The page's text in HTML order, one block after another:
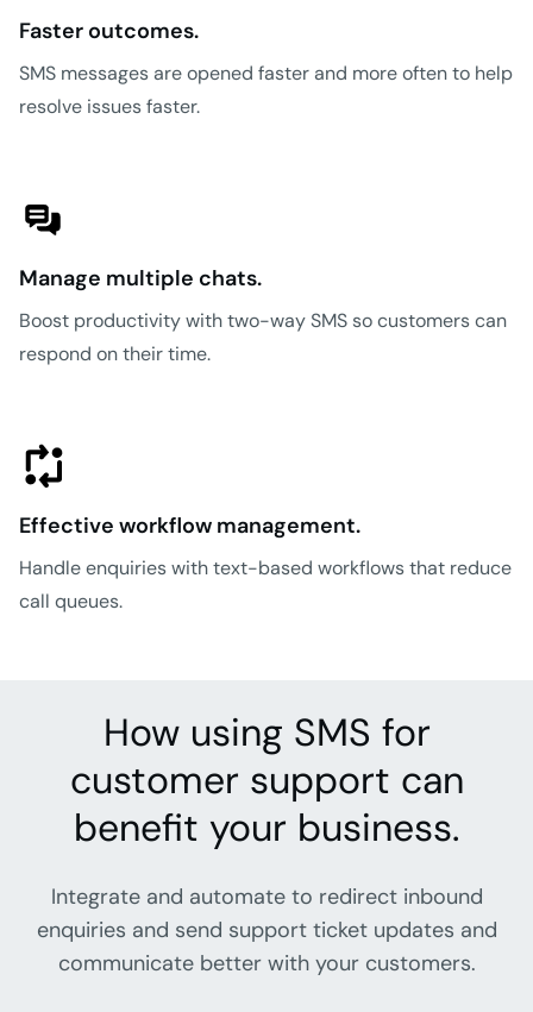
Faster outcomes.
SMS messages are opened faster and more often to help
resolve issues faster.
Manage multiple chats.
Boost productivity with two-way SMS so customers can
respond on their time.
Effective workflow management.
Handle enquiries with text-based workflows that reduce
call queues.
How using SMS for
customer support can
benefit your business.
Integrate and automate to redirect inbound
enquiries and send support ticket updates and
communicate better with your customers.